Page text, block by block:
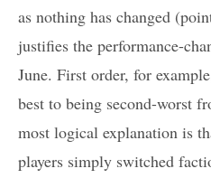
as nothing has changed
justifies the performance-
June. First order, for
best to being second-worst
most logical explanation is
players simply switched